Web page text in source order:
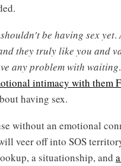
be having sex yet.
they truly like you and
any problem with waiting.
intimacy with them
having sex.
without an emotional
veer off into SOS
a situationship, and